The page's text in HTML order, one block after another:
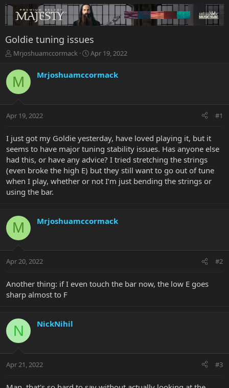
Goldie tuning issues
T
r
e
a
t
r
e
r
Mrjoshuamccormack
S
r
a
Apr 19, 2022
M Mrjoshuamccormack
Apr 19, 2022 #1
I just got my Goldie yesterday, have loved playing it, but it
seems to have major tuning stability issues. Has anyone else
had this, or have any advice? I tried stretching the strings
(even broke the high E) but they still want to go out of tune
when I play, whether or not I’m just bending the strings or
using the bar.
M Mrjoshuamccormack
Apr 20, 2022 #2
Another thing: if I even touch the bar now, the low E goes
sharp almost to F
N NickNihil
Apr 21, 2022 #3